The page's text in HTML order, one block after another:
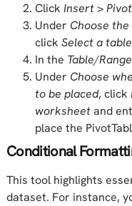
Click Insert>
Under Choose
click Select a
In the Table/Range
Under Choose
to be placed, click
worksheetand
place the
Conditional
This tool highlights
dataset. For instance,